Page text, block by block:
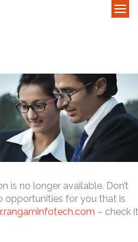
is no longer available. Don’t
opportunities for you that is
– check it